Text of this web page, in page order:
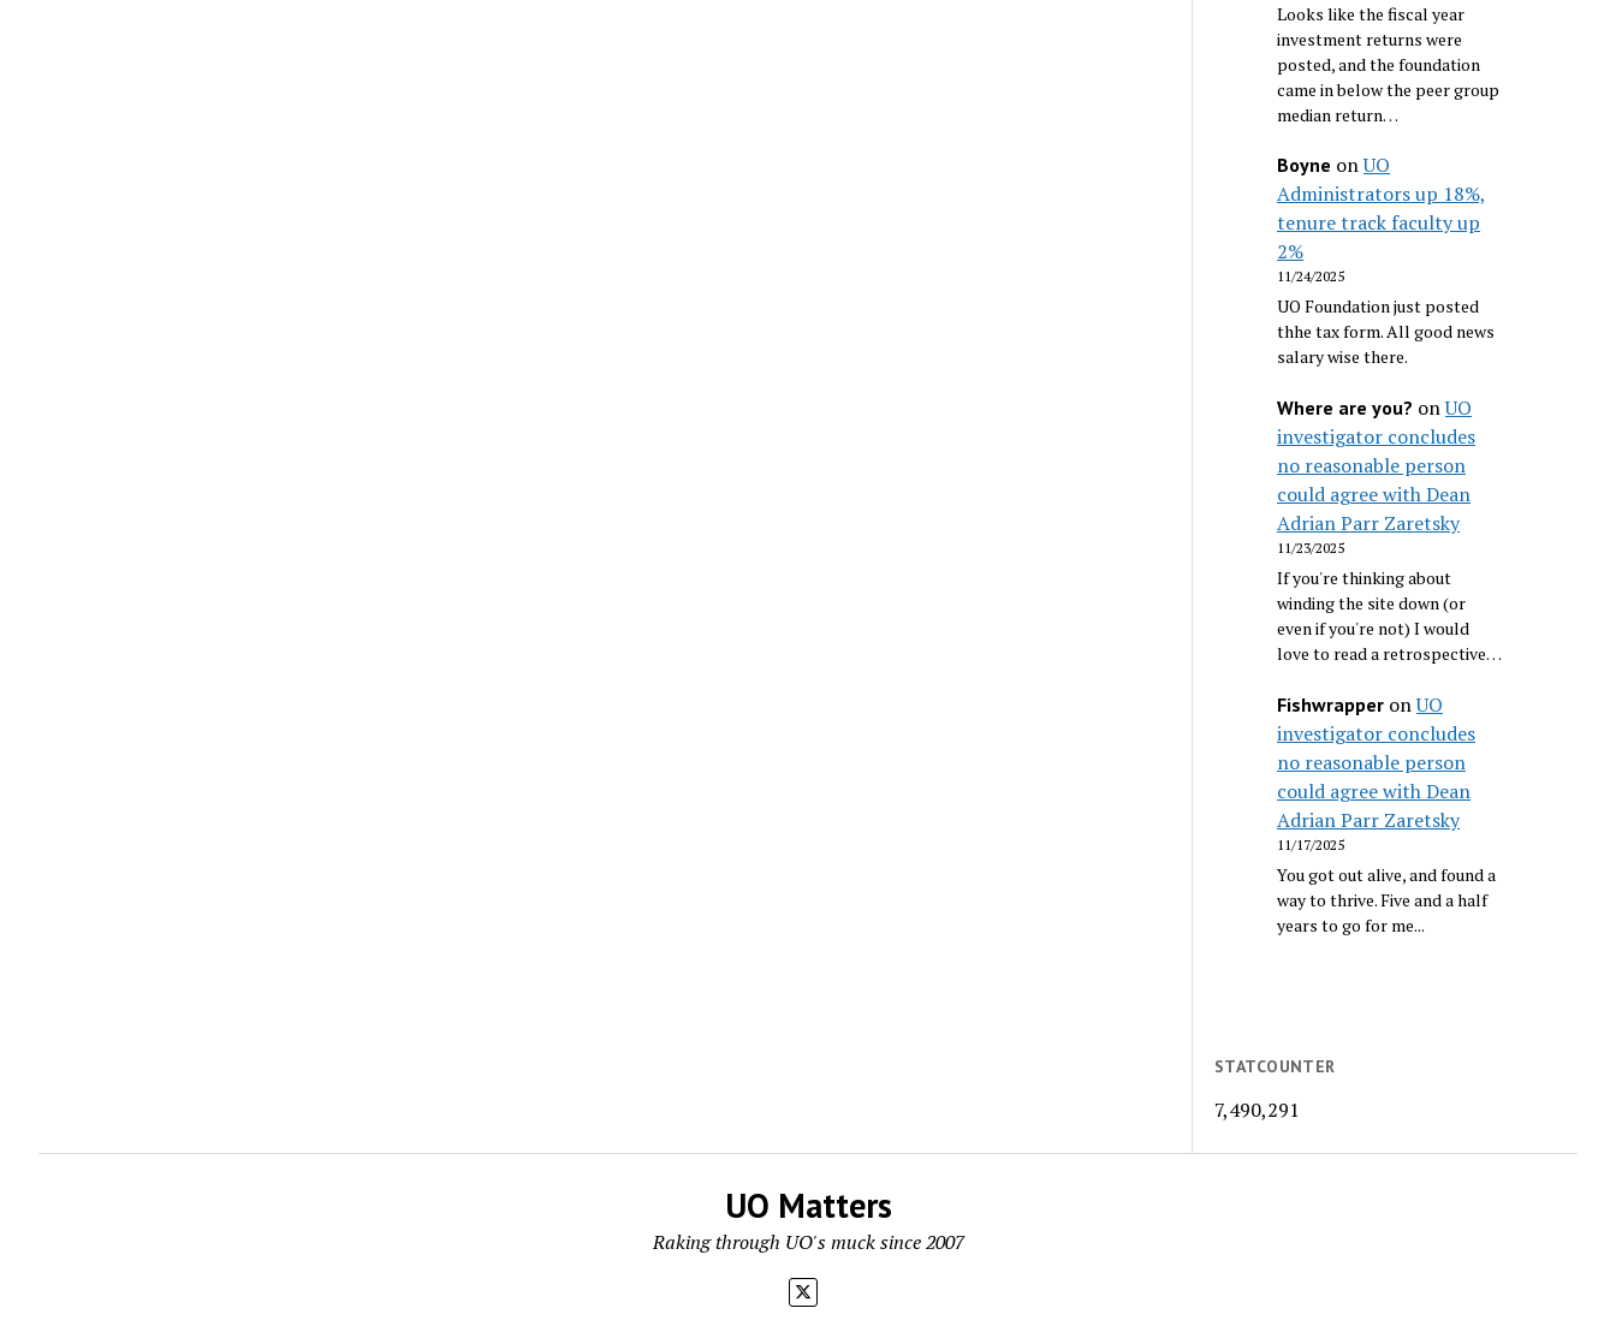
Looks like the fiscal year
investment returns were
posted, and the foundation
came in below the peer group
median return…
Boyne onUO
Administrators up 18%,
tenure track faculty up
2%
11/24/2025
UO Foundation just posted
thhe tax form. All good news
salary wise there.
Where are you? onUO
investigator concludes
no reasonable person
could agree with Dean
Adrian Parr Zaretsky
11/23/2025
If you're thinking about
winding the site down (or
even if you're not) I would
love to read a retrospective…
Fishwrapper onUO
investigator concludes
no reasonable person
could agree with Dean
Adrian Parr Zaretsky
11/17/2025
You got out alive, and found a
way to thrive. Five and a half
years to go for me...
STATCOUNTER
7,490,291
UO Matters
Raking through UO's muck since 2007